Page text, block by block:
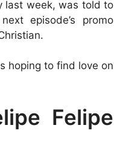
last week, was told to
episode’s promo
hoping to find love on
Felipe